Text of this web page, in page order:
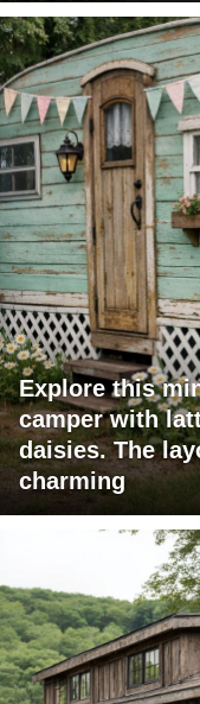
Explore this
camper with
daisies. The
charming